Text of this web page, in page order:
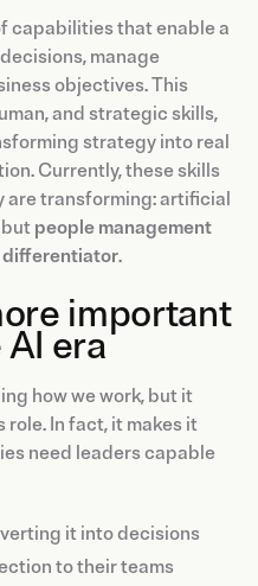
capabilities that enable a
manage
objectives. This
and strategic skills,
strategy into real
Currently, these skills
are transforming: artificial
people management
differentiator.
important
era
how we work, but it
In fact, it makes it
need leaders capable
it into decisions
to their teams